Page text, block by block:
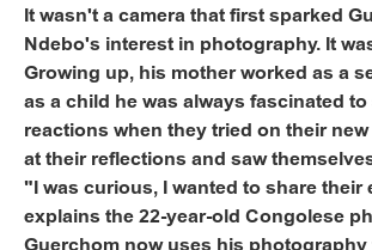
It wasn't a camera that first sparked
Ndebo's interest in photography. It
Growing up, his mother worked as a
as a child he was always fascinated
reactions when they tried on their
at their reflections and saw
"I was curious, I wanted to share their
explains the 22-year-old Congolese
Guerchom now uses his